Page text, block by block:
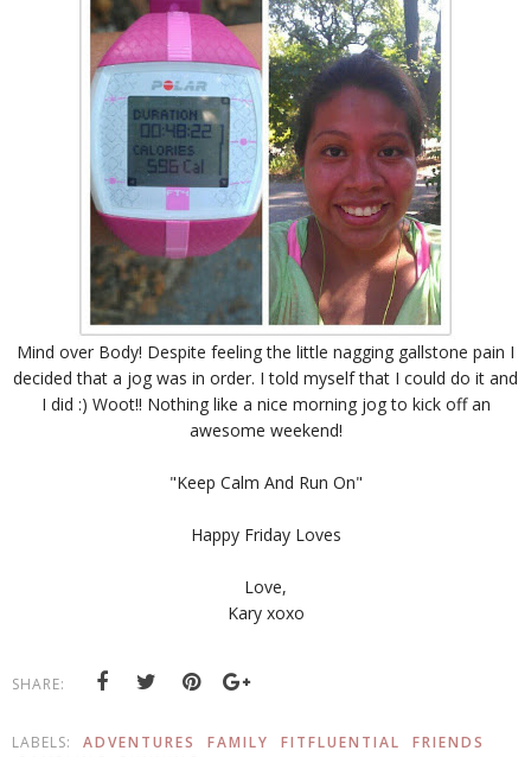
Mind over Body! Despite feeling the little nagging gallstone pain I
decided that a jog was in order. I told myself that I could do it and
I did :) Woot!! Nothing like a nice morning jog to kick off an
awesome weekend!
"Keep Calm And Run On"
Happy Friday Loves
Love,
Kary xoxo
SHARE:
LABELS: ADVENTURES FAMILY FITFLUENTIAL
FRIENDS